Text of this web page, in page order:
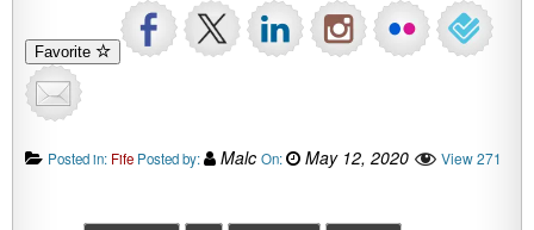
Favorite
Posted in: Fife Posted by: Malc On: May 12, 2020 View 271